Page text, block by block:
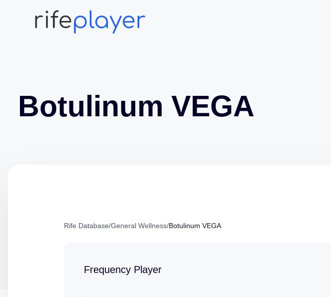
Botulinum VEGA
Rife Database/General Wellness/Botulinum VEGA
Frequency Player